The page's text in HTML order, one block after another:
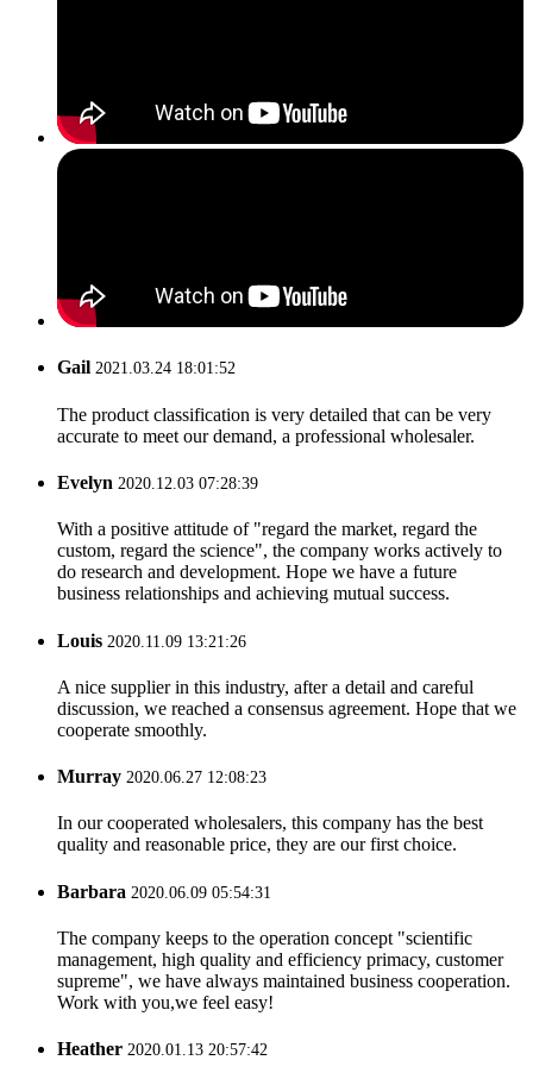
Gail 2021.03.24 18:01:52
The product classification is very detailed that can be very
accurate to meet our demand, a professional wholesaler.
Evelyn 2020.12.03 07:28:39
With a positive attitude of "regard the market, regard the
custom, regard the science", the company works actively to
do research and development. Hope we have a future
business relationships and achieving mutual success.
Louis 2020.11.09 13:21:26
A nice supplier in this industry, after a detail and careful
discussion, we reached a consensus agreement. Hope that we
cooperate smoothly.
Murray 2020.06.27 12:08:23
In our cooperated wholesalers, this company has the best
quality and reasonable price, they are our first choice.
Barbara 2020.06.09 05:54:31
The company keeps to the operation concept "scientific
management, high quality and efficiency primacy, customer
supreme", we have always maintained business cooperation.
Work with you,we feel easy!
Heather 2020.01.13 20:57:42